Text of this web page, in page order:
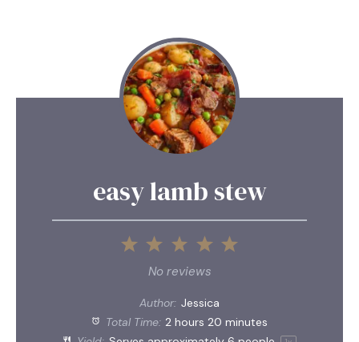
easy lamb stew
5
4
3
Stars
2
Stars
1
Star
No reviews
Author: Jessica
Total Time: 2 hours 20 minutes